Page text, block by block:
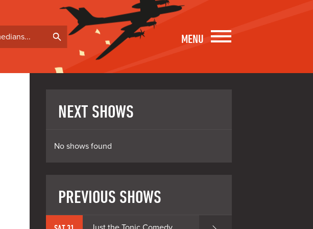
MENU
NEXT SHOWS
No shows found
PREVIOUS SHOWS